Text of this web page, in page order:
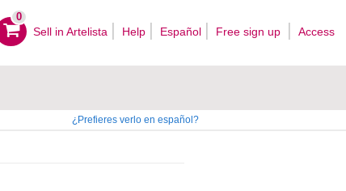
0
Sell ​​in Artelista Help Español Free sign up Access
¿Prefieres verlo en español?